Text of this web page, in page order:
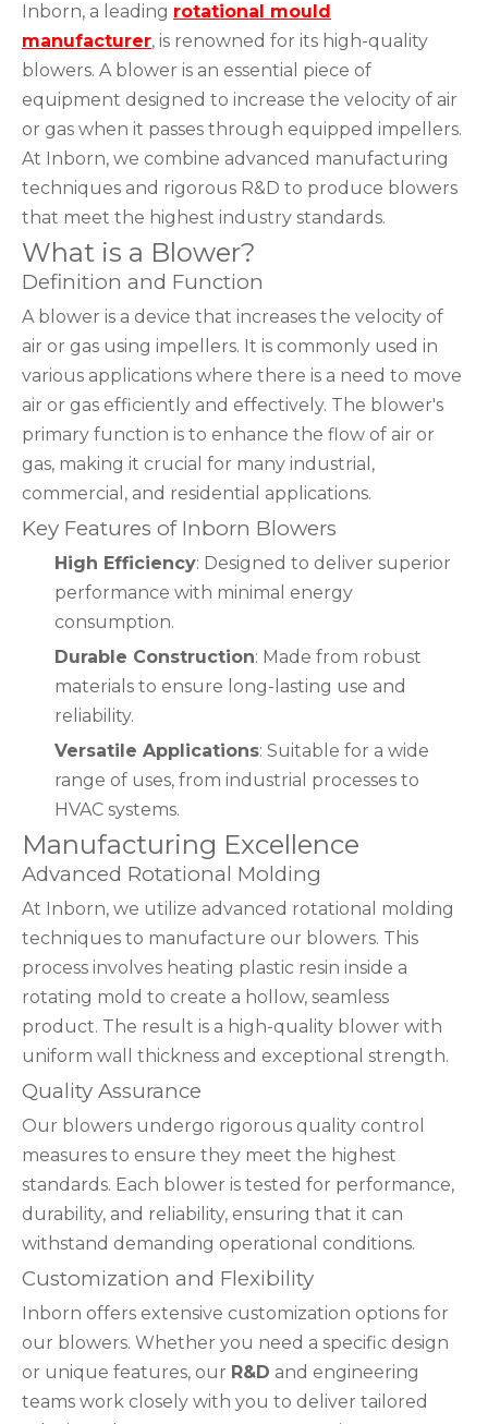
Inborn, a leading rotational mould
manufacturer, is renowned for its high-quality
blowers. A blower is an essential piece of
equipment designed to increase the velocity of air
or gas when it passes through equipped impellers.
At Inborn, we combine advanced manufacturing
techniques and rigorous R&D to produce blowers
that meet the highest industry standards.
What is a Blower?
Definition and Function
A blower is a device that increases the velocity of
air or gas using impellers. It is commonly used in
various applications where there is a need to move
air or gas efficiently and effectively. The blower's
primary function is to enhance the flow of air or
gas, making it crucial for many industrial,
commercial, and residential applications.
Key Features of Inborn Blowers
High Efficiency: Designed to deliver superior
performance with minimal energy
consumption.
Durable Construction: Made from robust
materials to ensure long-lasting use and
reliability.
Versatile Applications: Suitable for a wide
range of uses, from industrial processes to
HVAC systems.
Manufacturing Excellence
Advanced Rotational Molding
At Inborn, we utilize advanced rotational molding
techniques to manufacture our blowers. This
process involves heating plastic resin inside a
rotating mold to create a hollow, seamless
product. The result is a high-quality blower with
uniform wall thickness and exceptional strength.
Quality Assurance
Our blowers undergo rigorous quality control
measures to ensure they meet the highest
standards. Each blower is tested for performance,
durability, and reliability, ensuring that it can
withstand demanding operational conditions.
Customization and Flexibility
Inborn offers extensive customization options for
our blowers. Whether you need a specific design
or unique features, our R&D and engineering
teams work closely with you to deliver tailored